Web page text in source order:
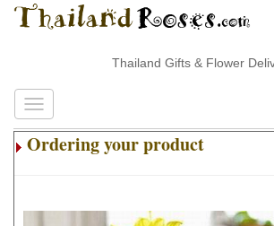
Thailand Gifts & Flower
Ordering your product